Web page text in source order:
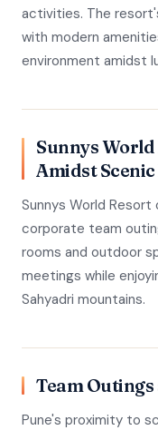
activities. The
with modern
environment amidst
Sunnys
Amidst
Sunnys World
corporate team
rooms and outdoor
meetings while
Sahyadri mountains.
Team
Pune's proximity to